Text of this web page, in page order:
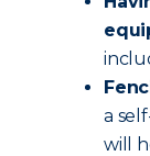
a
will